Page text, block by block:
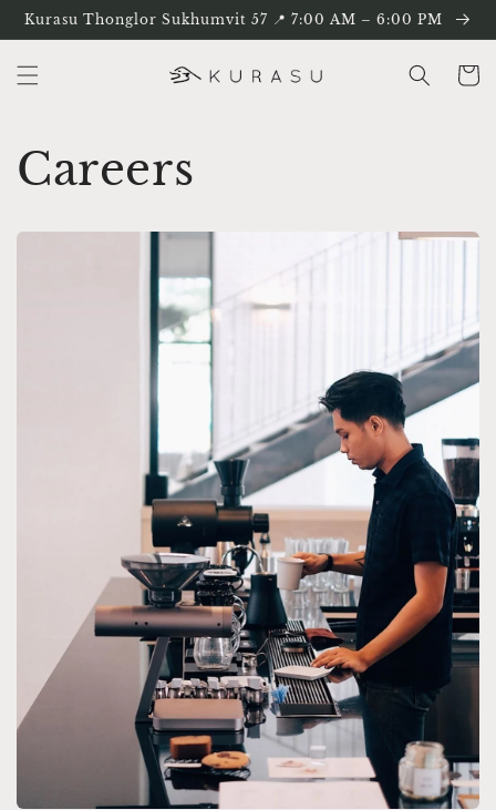
ยัง
เนื้อหา
Kurasu Thonglor Sukhumvit 57 📍 7:00 AM – 6:00 PM
ตะกร้า
สินค้า
Careers